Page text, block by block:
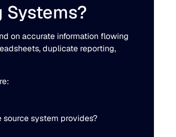
on accurate information flowing
duplicate reporting,
system provides?